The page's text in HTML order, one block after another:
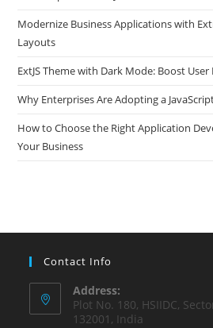
Modernize Business Applications with
Layouts
ExtJS Theme with Dark Mode: Boost
Why Enterprises Are Adopting a
How to Choose the Right Application
Your Business
Contact Info
Address:
Plot No. 180, HSIIDC,
132001, India